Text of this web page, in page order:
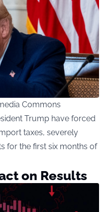
Commons
Trump have forced
taxes, severely
for the first six months of
on Results